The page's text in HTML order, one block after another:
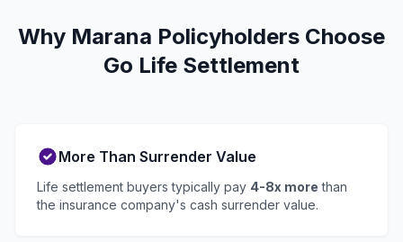
Why Marana Policyholders Choose
Go Life Settlement
More Than Surrender Value
Life settlement buyers typically pay 4-8x more than
the insurance company's cash surrender value.